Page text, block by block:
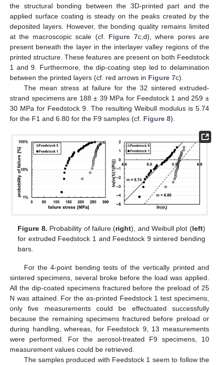
the structural bonding between the 3D-printed part and the
applied surface coating is steady on the peaks created by the
deposited layers. However, the bonding quality remains limited
at the macroscopic scale (cf. Figure 7c,d), where pores are
present beneath the layer in the interlayer valley regions of the
printed structure. These features are present on both Feedstock
1 and 9. Furthermore, the dip-coating step led to delamination
between the printed layers (cf. red arrows in Figure 7c).
The mean stress at failure for the 32 sintered extruded-
strand specimens are 188 ± 39 MPa for Feedstock 1 and 259 ±
30 MPa for Feedstock 9. The resulting Weibull modulus is 5.74
for the F1 and 6.80 for the F9 samples (cf. Figure 8).
Figure 8. Probability of failure (right), and Weibull plot (left)
for extruded Feedstock 1 and Feedstock 9 sintered bending
bars.
For the 4-point bending tests of the vertically printed and
sintered specimens, several broke before the load was applied.
All the dip-coated specimens fractured before the preload of 25
N was attained. For the as-printed Feedstock 1 test specimens,
only five measurements could be effectuated successfully
because the remaining specimens fractured before preload or
during handling, whereas, for Feedstock 9, 13 measurements
were performed. For the aerosol-treated F9 specimens, 10
measurement values could be retrieved.
The samples produced with Feedstock 1 seem to follow the